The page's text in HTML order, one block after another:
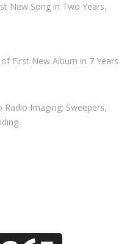
New Song in Two Years,
First New Album in 7 Years
Imaging: Sweepers,